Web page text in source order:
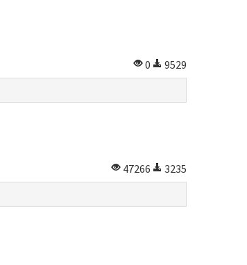
0
9529
47266
3235